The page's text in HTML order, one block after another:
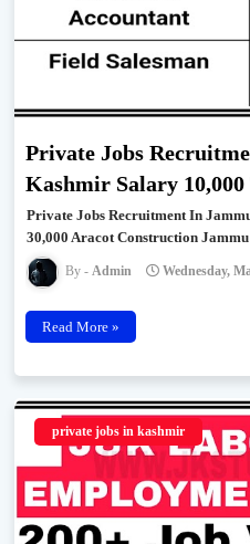
Private Jobs
Kashmir Salary 10,000
Private Jobs Recruitment In
30,000 Aracot Construction
Admin Wednesday,
Read More »
private jobs in kashmir